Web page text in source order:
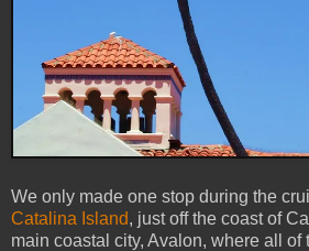
We only made one stop during the
Catalina Island, just off the coast of
main coastal city, Avalon, where all of